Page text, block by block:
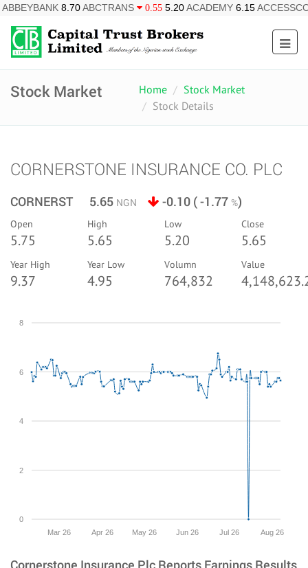
8.70ABCTRANS 0.55 5.20ACADEMY 6.15ACCESSCORP 0.85
Stock Market Home
Stock Market
Stock Details
CORNERSTONE INSURANCE CO. PLC
CORNERST 5.65 NGN -0.10 ( -1.77 %)
Open
5.75
High
5.65
Low
5.20
Close
5.65
Year High
9.37
Year Low
4.95
Volumn
764,832
Value
0
2
4
6
8
Aug 26
Jul 26
Jun 26
May 26
Apr 26
Mar 26
Cornerstone Insurance Plc Reports Earnings Results